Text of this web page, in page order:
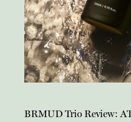
BRMUD Trio Review: